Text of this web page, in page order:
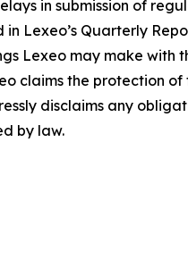
in submission of
Lexeo’s Quarterly
Lexeo may make with
claims the protection of
disclaims any
by law.